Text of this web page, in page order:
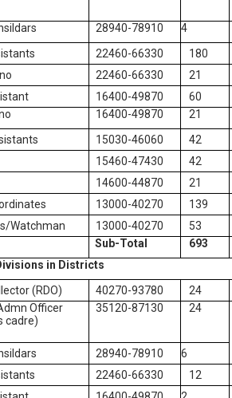
28940-78910
4
22460-66330
180
22460-66330
21
16400-49870
60
16400-49870
21
15030-46060
42
15460-47430
42
14600-44870
21
13000-40270
139
Watchman 13000-40270 53
Sub-Total
693
in Districts
(RDO) 40270-93780
24
Officer
cadre)
35120-87130 24
28940-78910
6
22460-66330
12